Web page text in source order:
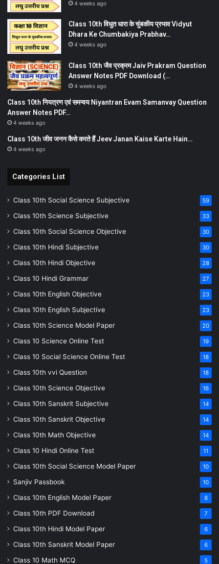
4 weeks ago
Class 10th विधुत धारा के चुंबकीय प्रभाव Vidyut
Dhara Ke Chumbakiya Prabhav…
4 weeks ago
Class 10th जैव प्रक्रम Jaiv Prakram Question
Answer Notes PDF Download (…
4 weeks ago
Class 10th नियत्रण एवं समन्वय Niyantran Evam Samanvay Question
Answer Notes PDF…
4 weeks ago
Class 10th जीव जनन कैसे करते हैं Jeev Janan Kaise Karte Hain…
4 weeks ago
Categories List
Class 10th Social Science Subjective 59
Class 10th Science Subjective 33
Class 10th Social Science Objective 30
Class 10th Hindi Subjective 30
Class 10th Hindi Objective 28
Class 10 Hindi Grammar 27
Class 10th English Objective 23
Class 10th English Subjective 23
Class 10th Science Model Paper 20
Class 10 Science Online Test 19
Class 10 Social Science Online Test 18
Class 10th vvi Question 18
Class 10th Science Objective 16
Class 10th Sanskrit Subjective 14
Class 10th Sanskrit Objective 14
Class 10th Math Objective 14
Class 10 Hindi Online Test 11
Class 10th Social Science Model Paper 10
Sanjiv Passbook 10
Class 10th English Model Paper 8
Class 10th PDF Download 7
Class 10th Hindi Model Paper 6
Class 10th Sanskrit Model Paper 6
Class 10 Math MCQ 5